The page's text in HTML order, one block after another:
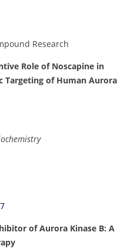
Research
Role of Noscapine in
Targeting of Human Aurora
of Aurora Kinase B: A